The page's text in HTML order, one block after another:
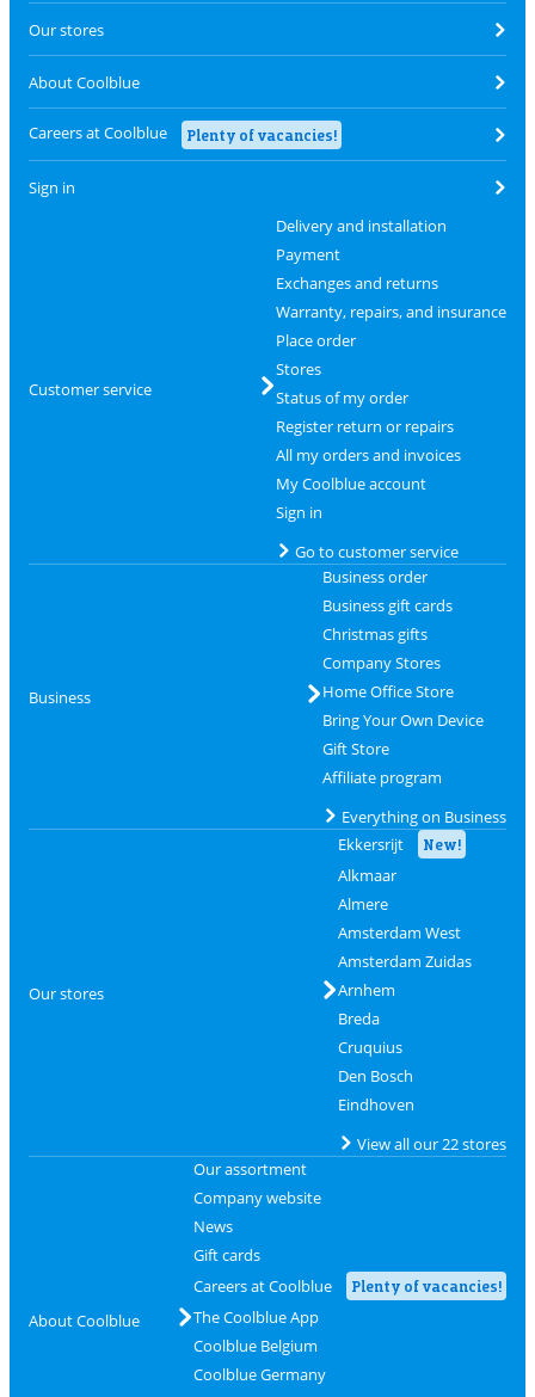
Our stores
About Coolblue
Careers at Coolblue Plenty of vacancies!
Sign in
Customer service
Delivery and installation
Payment
Exchanges and returns
Warranty, repairs, and insurance
Place order
Stores
Status of my order
Register return or repairs
All my orders and invoices
My Coolblue account
Sign in
Go to customer service
Business
Business order
Business gift cards
Christmas gifts
Company Stores
Home Office Store
Bring Your Own Device
Gift Store
Affiliate program
Everything on Business
Our stores
Ekkersrijt New!
Alkmaar
Almere
Amsterdam West
Amsterdam Zuidas
Arnhem
Breda
Cruquius
Den Bosch
Eindhoven
View all our 22 stores
About Coolblue
Our assortment
Company website
News
Gift cards
Careers at Coolblue
Plenty of vacancies!
The Coolblue App
Coolblue Belgium
Coolblue Germany